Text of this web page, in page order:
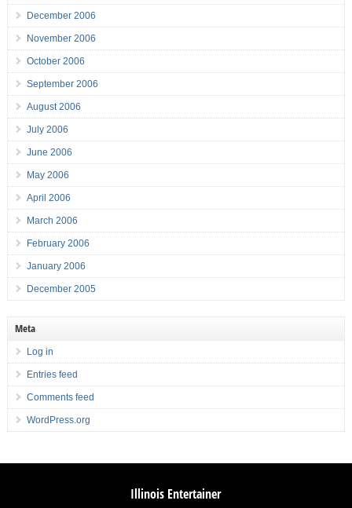
December 2006
November 2006
October 2006
September 2006
August 2006
July 2006
June 2006
May 2006
April 2006
March 2006
February 2006
January 2006
December 2005
Meta
Log in
Entries feed
Comments feed
WordPress.org
Illinois Entertainer